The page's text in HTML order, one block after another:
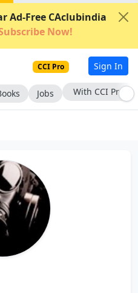
Ad-Free CAclubindia
Now!
CCI Pro Sign In
Jobs With CCI Pro